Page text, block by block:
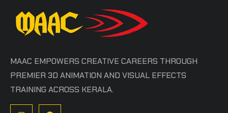
MAAC EMPOWERS CREATIVE CAREERS THROUGH
PREMIER 3D ANIMATION AND VISUAL EFFECTS
TRAINING ACROSS KERALA.